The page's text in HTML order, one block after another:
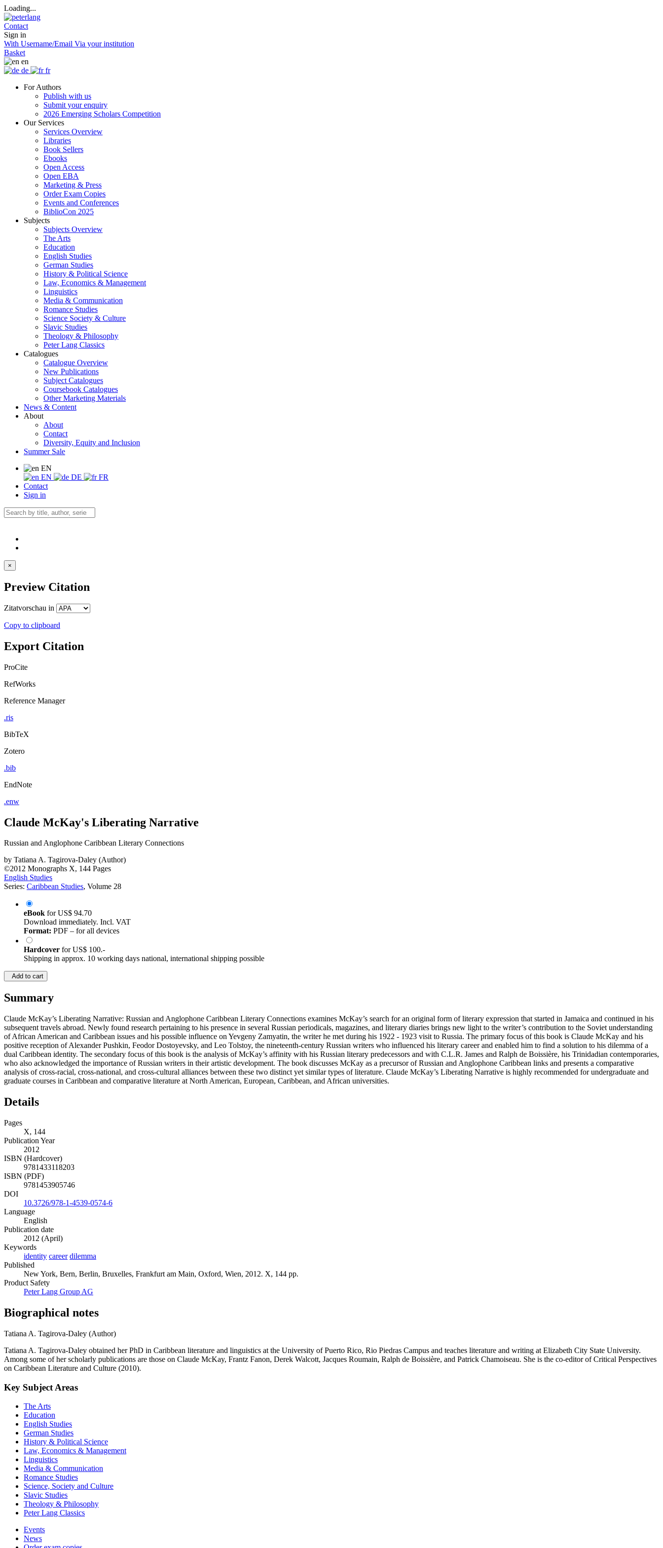
Loading...
Contact
Sign in
With Username/Email Via your institution
Basket
en
de
fr
For Authors
Publish with us
Submit your enquiry
2026 Emerging Scholars Competition
Our Services
Services Overview
Libraries
Book Sellers
Ebooks
Open Access
Open EBA
Marketing & Press
Order Exam Copies
Events and Conferences
BiblioCon 2025
Subjects
Subjects Overview
The Arts
Education
English Studies
German Studies
History & Political Science
Law, Economics & Management
Linguistics
Media & Communication
Romance Studies
Science Society & Culture
Slavic Studies
Theology & Philosophy
Peter Lang Classics
Catalogues
Catalogue Overview
New Publications
Subject Catalogues
Coursebook Catalogues
Other Marketing Materials
News & Content
About
About
Contact
Diversity, Equity and Inclusion
Summer Sale
EN
EN
DE
FR
Contact
Sign in
×
Preview Citation
Zitatvorschau in
Copy to clipboard
Export Citation
ProCite
RefWorks
Reference Manager
.ris
BibTeX
Zotero
.bib
EndNote
.enw
Claude McKay's Liberating Narrative
Russian and Anglophone Caribbean Literary Connections
by Tatiana A. Tagirova-Daley (Author)
©2012 Monographs X, 144 Pages
English Studies
Series: Caribbean Studies, Volume 28
eBook forUS$ 94.70
Download immediately. Incl. VAT
Format: PDF – for all devices
Hardcover forUS$ 100.-
Shipping in approx. 10 working days national, international shipping possible
Add to cart
Summary
Claude McKay’s Liberating Narrative: Russian and Anglophone Caribbean Literary Connections examines McKay’s search for an original form of literary expression that started in Jamaica and continued in his
subsequent travels abroad. Newly found research pertaining to his presence in several Russian periodicals, magazines, and literary diaries brings new light to the writer’s contribution to the Soviet understanding
of African American and Caribbean issues and his possible influence on Yevgeny Zamyatin, the writer he met during his 1922 - 1923 visit to Russia. The primary focus of this book is Claude McKay and his
positive reception of Alexander Pushkin, Feodor Dostoyevsky, and Leo Tolstoy, the nineteenth-century Russian writers who influenced his literary career and enabled him to find a solution to his dilemma of a
dual Caribbean identity. The secondary focus of this book is the analysis of McKay’s affinity with his Russian literary predecessors and with C.L.R. James and Ralph de Boissière, his Trinidadian contemporaries,
who also acknowledged the importance of Russian writers in their artistic development. The book discusses McKay as a precursor of Russian and Anglophone Caribbean links and presents a comparative
analysis of cross-racial, cross-national, and cross-cultural alliances between these two distinct yet similar types of literature. Claude McKay’s Liberating Narrative is highly recommended for undergraduate and
graduate courses in Caribbean and comparative literature at North American, European, Caribbean, and African universities.
Details
Pages
X, 144
Publication Year
2012
ISBN (Hardcover)
9781433118203
ISBN (PDF)
9781453905746
DOI
10.3726/978-1-4539-0574-6
Language
English
Publication date
2012 (April)
Keywords
identity career dilemma
Published
New York, Bern, Berlin, Bruxelles, Frankfurt am Main, Oxford, Wien, 2012. X, 144 pp.
Product Safety
Peter Lang Group AG
Biographical notes
Tatiana A. Tagirova-Daley (Author)
Tatiana A. Tagirova-Daley obtained her PhD in Caribbean literature and linguistics at the University of Puerto Rico, Rio Piedras Campus and teaches literature and writing at Elizabeth City State University.
Among some of her scholarly publications are those on Claude McKay, Frantz Fanon, Derek Walcott, Jacques Roumain, Ralph de Boissière, and Patrick Chamoiseau. She is the co-editor of Critical Perspectives
on Caribbean Literature and Culture (2010).
Key Subject Areas
The Arts
Education
English Studies
German Studies
History & Political Science
Law, Economics & Management
Linguistics
Media & Communication
Romance Studies
Science, Society and Culture
Slavic Studies
Theology & Philosophy
Peter Lang Classics
Events
News